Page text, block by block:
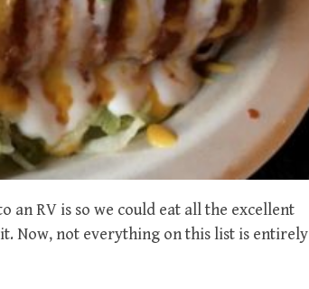
an RV is so we could eat all the excellent
Now, not everything on this list is entirely